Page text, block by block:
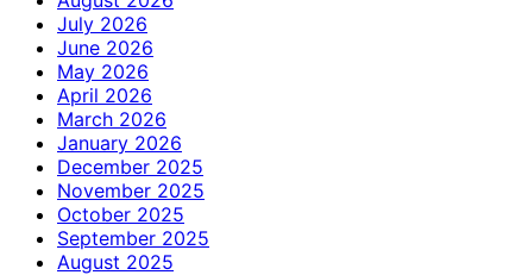
July 2026
June 2026
May 2026
April 2026
March 2026
January 2026
December 2025
November 2025
October 2025
September 2025
August 2025